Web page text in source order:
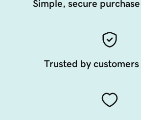
Simple, secure
Trusted by